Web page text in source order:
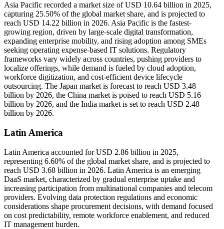
Asia Pacific recorded a market size of USD 10.64 billion in 2025,
capturing 25.50% of the global market share, and is projected to
reach USD 14.22 billion in 2026. Asia Pacific is the fastest-
growing region, driven by large-scale digital transformation,
expanding enterprise mobility, and rising adoption among SMEs
seeking operating expense-based IT solutions. Regulatory
frameworks vary widely across countries, pushing providers to
localize offerings, while demand is fueled by cloud adoption,
workforce digitization, and cost-efficient device lifecycle
outsourcing. The Japan market is forecast to reach USD 3.48
billion by 2026, the China market is poised to reach USD 5.16
billion by 2026, and the India market is set to reach USD 2.48
billion by 2026.
Latin America
Latin America accounted for USD 2.86 billion in 2025,
representing 6.60% of the global market share, and is projected to
reach USD 3.68 billion in 2026. Latin America is an emerging
DaaS market, characterized by gradual enterprise uptake and
increasing participation from multinational companies and telecom
providers. Evolving data protection regulations and economic
considerations shape procurement decisions, with demand focused
on cost predictability, remote workforce enablement, and reduced
IT management burden.